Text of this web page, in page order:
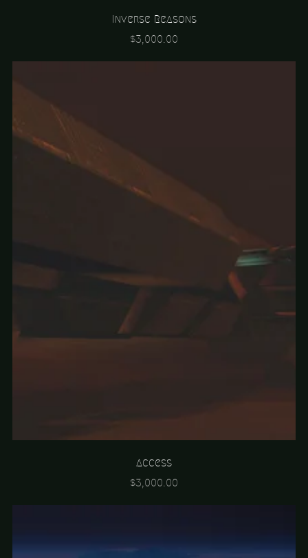
Inverse Reasons
$3,000.00
Access
$3,000.00